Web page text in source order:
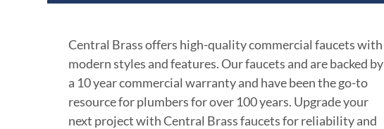
Central Brass offers high-quality commercial faucets with
modern styles and features. Our faucets and are backed by
a 10 year commercial warranty and have been the go-to
resource for plumbers for over 100 years. Upgrade your
next project with Central Brass faucets for reliability and